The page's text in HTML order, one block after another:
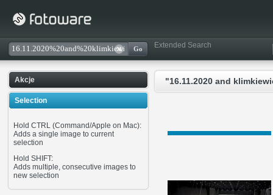
Extended Search
Akcje
Selection
Hold CTRL (Command/Apple on Mac):
Adds a single image to current
selection
Hold SHIFT:
Adds multiple, consecutive images to
new selection
"16.11.2020 and